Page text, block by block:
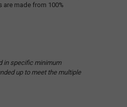
are made from 100%
in specific minimum
up to meet the multiple